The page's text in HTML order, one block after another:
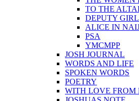
TO THE
DEPUTY
ALICE IN
PSA
YMCMPP
JOSH JOURNAL
WORDS AND LIFE
SPOKEN WORDS
POETRY
WITH LOVE FROM